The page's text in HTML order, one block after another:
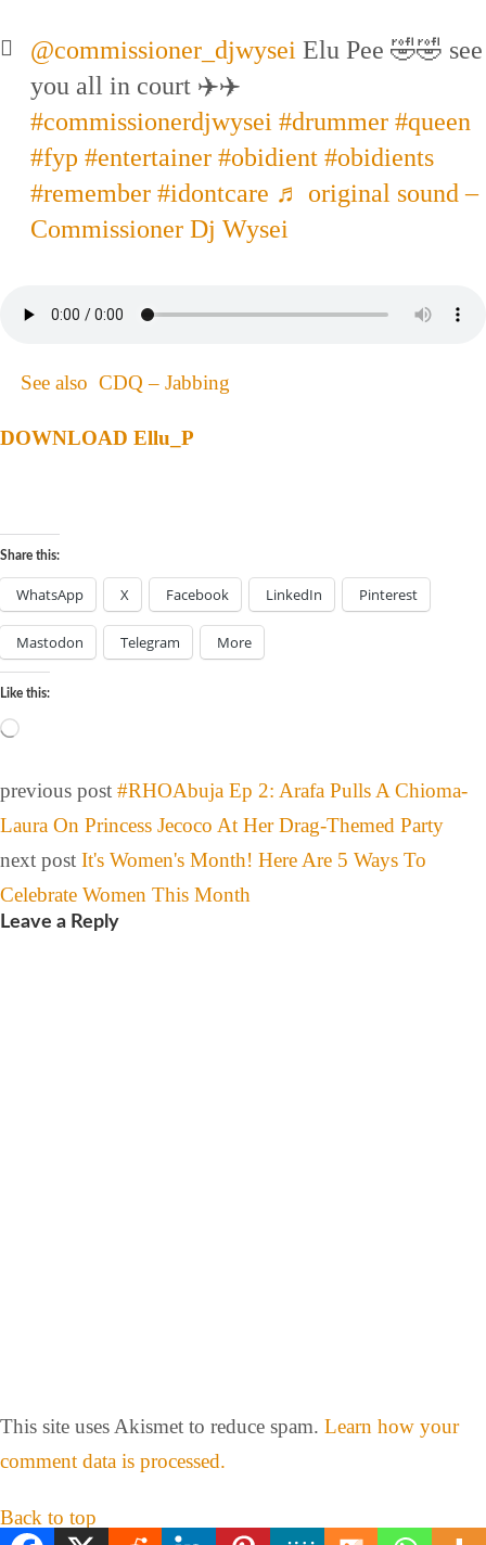
@commissioner_djwysei Elu Pee 🤣🤣 see
you all in court ✈️✈️
#commissionerdjwysei #drummer #queen
#fyp #entertainer #obidient #obidients
#remember #idontcare ♬ original sound –
Commissioner Dj Wysei
See also CDQ – Jabbing
DOWNLOAD Ellu_P
Share this:
WhatsApp X Facebook LinkedIn Pinterest
Mastodon Telegram More
Like this:
previous post #RHOAbuja Ep 2: Arafa Pulls A Chioma-
Laura On Princess Jecoco At Her Drag-Themed Party
next post It's Women's Month! Here Are 5 Ways To
Celebrate Women This Month
Leave a Reply
This site uses Akismet to reduce spam. Learn how your
comment data is processed.
Back to top